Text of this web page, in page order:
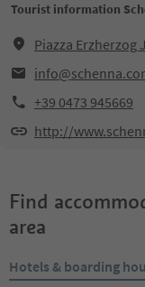
Tourist information
Piazza Erzherzog
+39 0473 945669
http://
Find
area
Hotels & boarding